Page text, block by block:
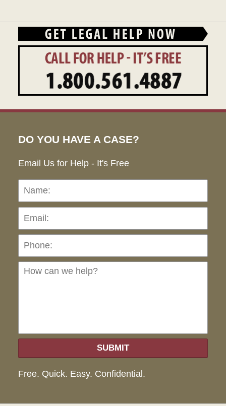
DO YOU HAVE A CASE?
Email Us for Help - It's Free
Name:
SUBMIT
Free. Quick. Easy. Confidential.